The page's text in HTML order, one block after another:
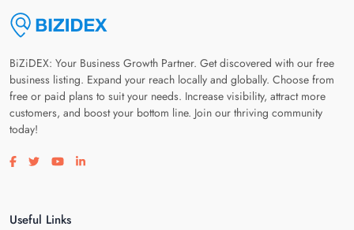
BiZiDEX: Your Business Growth Partner. Get discovered with our free
business listing. Expand your reach locally and globally. Choose from
free or paid plans to suit your needs. Increase visibility, attract more
customers, and boost your bottom line. Join our thriving community
today!
Visit our facebook page
Visit our twitter page
Visit our youtube page
Visit our linkedin page
Useful Links